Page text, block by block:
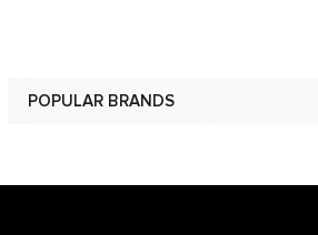
POPULAR BRANDS